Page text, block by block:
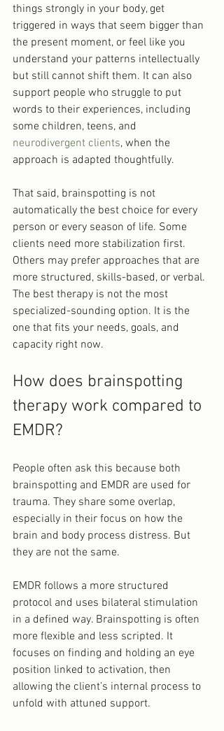
things strongly in your body, get
triggered in ways that seem bigger than
the present moment, or feel like you
understand your patterns intellectually
but still cannot shift them. It can also
support people who struggle to put
words to their experiences, including
some children, teens, and
neurodivergent clients, when the
approach is adapted thoughtfully.
That said, brainspotting is not
automatically the best choice for every
person or every season of life. Some
clients need more stabilization first.
Others may prefer approaches that are
more structured, skills-based, or verbal.
The best therapy is not the most
specialized-sounding option. It is the
one that fits your needs, goals, and
capacity right now.
How does brainspotting
therapy work compared to
EMDR?
People often ask this because both
brainspotting and EMDR are used for
trauma. They share some overlap,
especially in their focus on how the
brain and body process distress. But
they are not the same.
EMDR follows a more structured
protocol and uses bilateral stimulation
in a defined way. Brainspotting is often
more flexible and less scripted. It
focuses on finding and holding an eye
position linked to activation, then
allowing the client’s internal process to
unfold with attuned support.